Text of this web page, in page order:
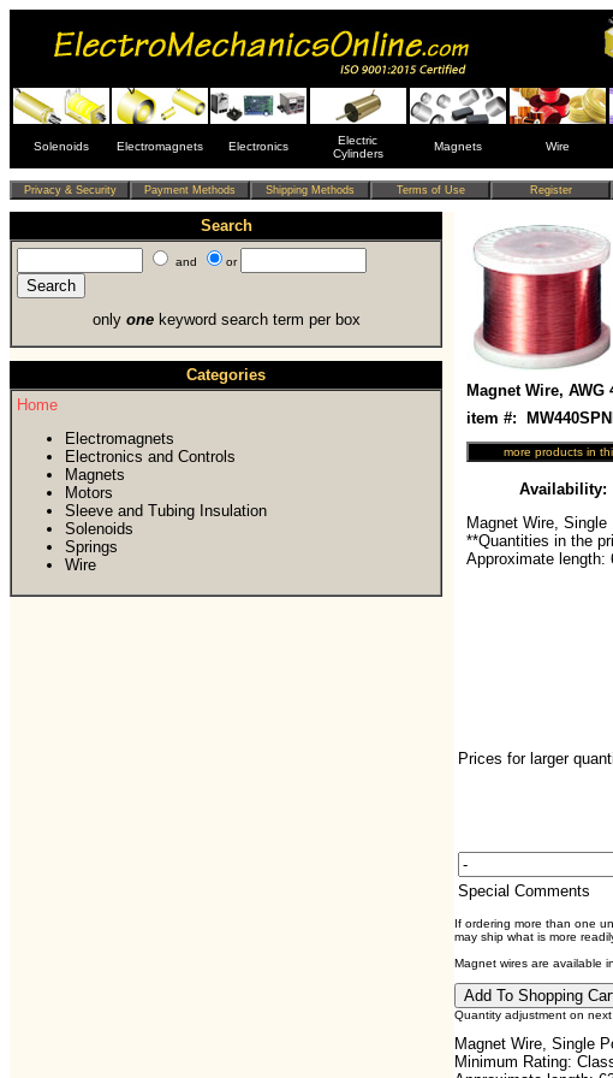
Solenoids Electromagnets Electronics
Electric
Cylinders
Magnets Wire
Search
and or
only onekeyword search term per box
Categories
Home
Electromagnets
Electronics and Controls
Magnets
Motors
Sleeve and Tubing Insulation
Solenoids
Springs
Wire
Magnet Wire, AWG
item #:
Availability:
Magnet Wire,
**Quantities in the
Approximate length:
Prices for larger
Special Comments
If ordering more than one
may ship what is more
Magnet wires are available
Quantity adjustment on
Magnet Wire, Single
Minimum Rating: